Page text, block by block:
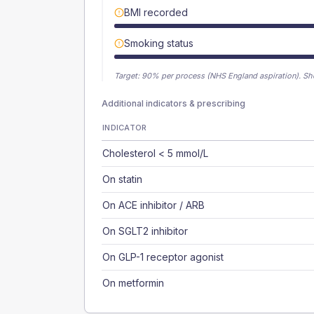
BMI recorded
Smoking status
Target: 90% per process (NHS England aspiration).
Additional indicators & prescribing
INDICATOR
Cholesterol < 5 mmol/L
On statin
On ACE inhibitor / ARB
On SGLT2 inhibitor
On GLP-1 receptor agonist
On metformin